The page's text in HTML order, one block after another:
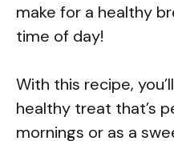
make for a healthy
time of day!
With this recipe,
healthy treat that’s
mornings or as a